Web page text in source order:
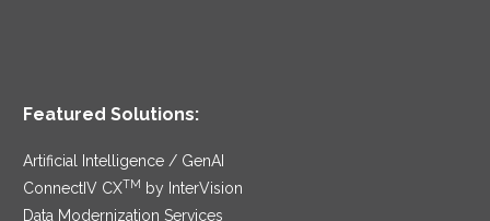
Featured Solutions:
Artificial Intelligence / GenAI
ConnectIV CXTM by InterVision
Data Modernization Services